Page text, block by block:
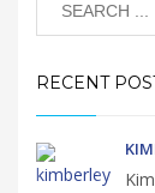
RECENT